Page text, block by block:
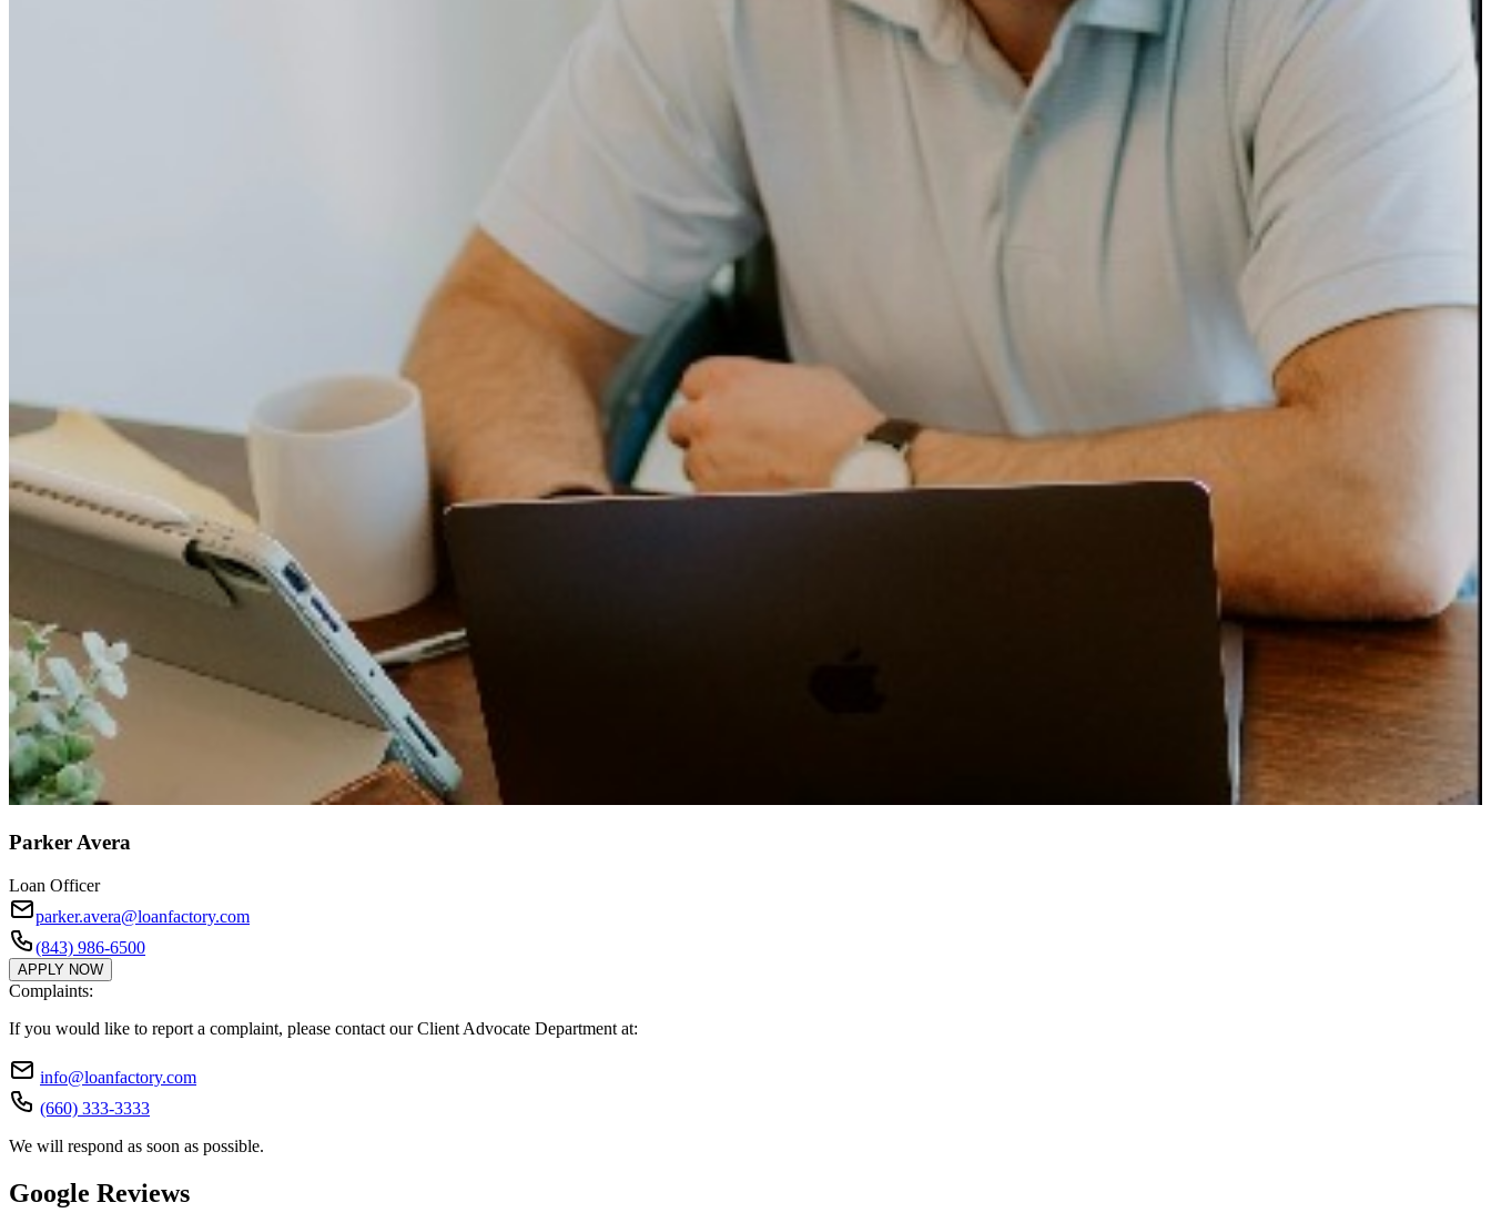
Parker Avera
Loan Officer
parker.avera@loanfactory.com
(843) 986-6500
APPLY NOW
Complaints:
If you would like to report a complaint, please contact our Client Advocate Department at:
info@loanfactory.com
(660) 333-3333
We will respond as soon as possible.
Google Reviews